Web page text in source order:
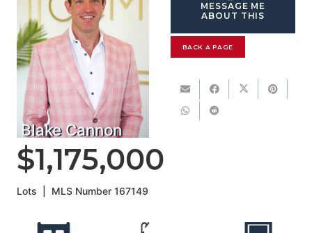
Blake Cannon
MESSAGE ME
ABOUT THIS
BACK A PAGE
$1,175,000
Lots MLS Number167149